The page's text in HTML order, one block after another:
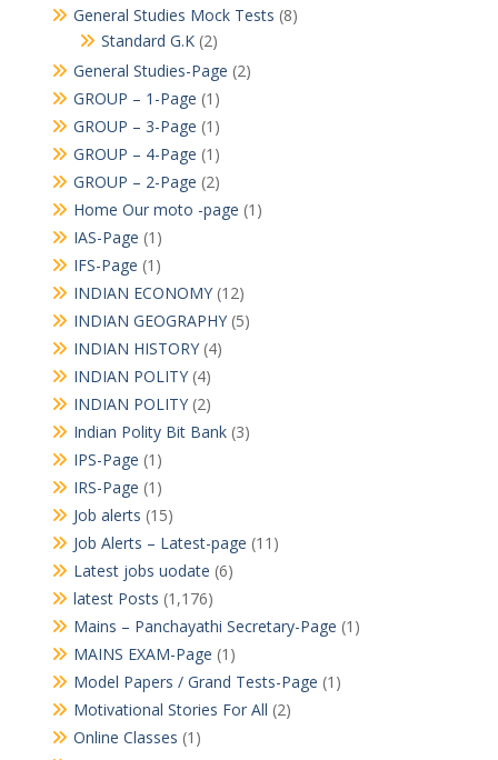
General Studies Mock Tests (8)
Standard G.K(2)
General Studies-Page (2)
GROUP – 1-Page (1)
GROUP – 3-Page (1)
GROUP – 4-Page (1)
GROUP – 2-Page (2)
Home Our moto -page (1)
IAS-Page (1)
IFS-Page (1)
INDIAN ECONOMY(12)
INDIAN GEOGRAPHY(5)
INDIAN HISTORY(4)
INDIAN POLITY(4)
INDIAN POLITY(2)
Indian Polity Bit Bank(3)
IPS-Page (1)
IRS-Page (1)
Job alerts (15)
Job Alerts – Latest-page (11)
Latest jobs uodate (6)
latest Posts (1,176)
Mains – Panchayathi Secretary-Page (1)
MAINS EXAM-Page (1)
Model Papers / Grand Tests-Page (1)
Motivational Stories For All (2)
Online Classes (1)